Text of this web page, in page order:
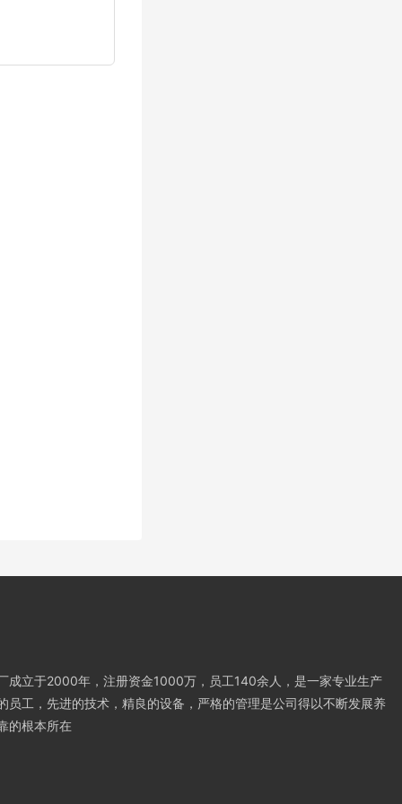
成立于2000年，注册资金1000万，员工140余人，是一家专业生产
员工，先进的技术，精良的设备，严格的管理是公司得以不断发展养
的根本所在